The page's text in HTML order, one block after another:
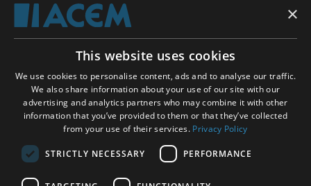
Shopping basket
ACEM WORLDWIDE
SELECT COUNTRY
United Kingdom
×
This website uses cookies
We use cookies to personalise content, ads and to analyse our traffic.
We also share information about your use of our site with our
advertising and analytics partners who may combine it with other
information that you’ve provided to them or that they’ve collected
from your use of their services. Privacy Policy
STRICTLY NECESSARY PERFORMANCE